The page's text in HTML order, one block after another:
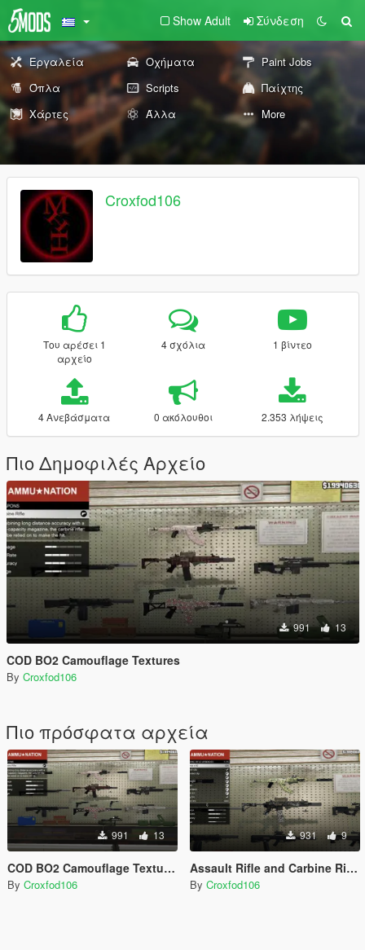
Show Adult Σύνδεση
Εργαλεία Οχήματα
Paint Jobs
Όπλα
Scripts
Παίχτης
Χάρτες
Άλλα More
Croxfod106
Του αρέσει 1
αρχείο
4 σχόλια 1 βίντεο
4 Ανεβάσματα 0 ακόλουθοι 2.353 λήψεις
Πιο Δημοφιλές Αρχείο
991 13
COD BO2 Camouflage Textures
By Croxfod106
Πιο πρόσφατα αρχεία
991 13
COD BO2 Camouflage Textures
By Croxfod106
931 9
Assault Rifle and Carbine Rifle Camouflage
By Croxfod106